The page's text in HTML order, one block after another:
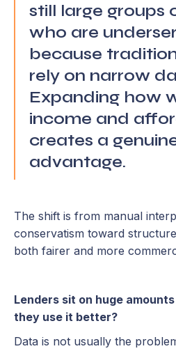
still large groups
who are
because
rely on narrow
Expanding how
income and
creates a
advantage.
The shift is from manual
conservatism toward
both fairer and more
Lenders sit on huge
they use it better?
Data is not usually the